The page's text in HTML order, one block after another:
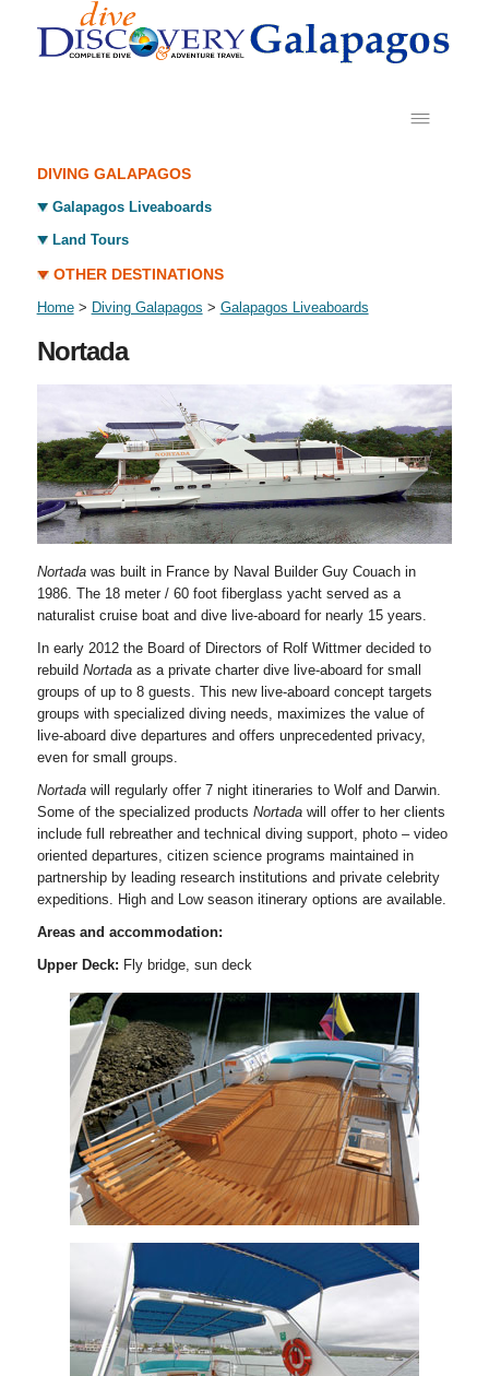
DIVING GALAPAGOS
Galapagos Liveaboards
Land Tours
OTHER DESTINATIONS
Home> Diving Galapagos > Galapagos Liveaboards
Nortada
Nortadawas built in France by Naval Builder Guy Couach in
1986. The 18 meter / 60 foot fiberglass yacht served as a
naturalist cruise boat and dive live-aboard for nearly 15 years.
In early 2012 the Board of Directors of Rolf Wittmer decided to
rebuild Nortadaas a private charter dive live-aboard for small
groups of up to 8 guests. This new live-aboard concept targets
groups with specialized diving needs, maximizes the value of
live-aboard dive departures and offers unprecedented privacy,
even for small groups.
Nortadawill regularly offer 7 night itineraries to Wolf and Darwin.
Some of the specialized products Nortadawill offer to her clients
include full rebreather and technical diving support, photo – video
oriented departures, citizen science programs maintained in
partnership by leading research institutions and private celebrity
expeditions. High and Low season itinerary options are available.
Areas and accommodation:
Upper Deck: Fly bridge, sun deck